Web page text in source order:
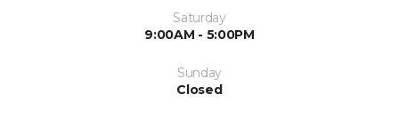
Saturday
9:00AM - 5:00PM
Sunday
Closed